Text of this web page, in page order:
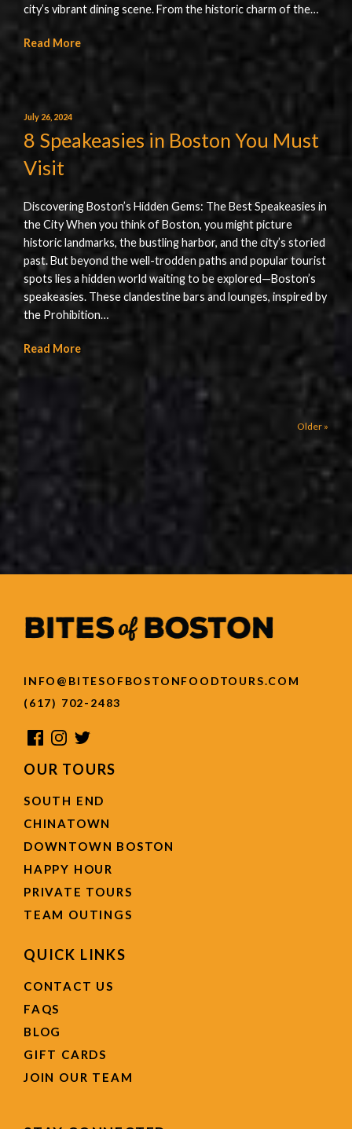
city’s vibrant dining scene. From the historic charm of the…
Read More
July 26, 2024
8 Speakeasies in Boston You Must
Visit
Discovering Boston’s Hidden Gems: The Best Speakeasies in
the City When you think of Boston, you might picture
historic landmarks, the bustling harbor, and the city’s storied
past. But beyond the well-trodden paths and popular tourist
spots lies a hidden world waiting to be explored—Boston’s
speakeasies. These clandestine bars and lounges, inspired by
the Prohibition…
Read More
Older »
INFO@BITESOFBOSTONFOODTOURS.COM
(617) 702-2483
OUR TOURS
SOUTH END
CHINATOWN
DOWNTOWN BOSTON
HAPPY HOUR
PRIVATE TOURS
TEAM OUTINGS
QUICK LINKS
CONTACT US
FAQS
BLOG
GIFT CARDS
JOIN OUR TEAM